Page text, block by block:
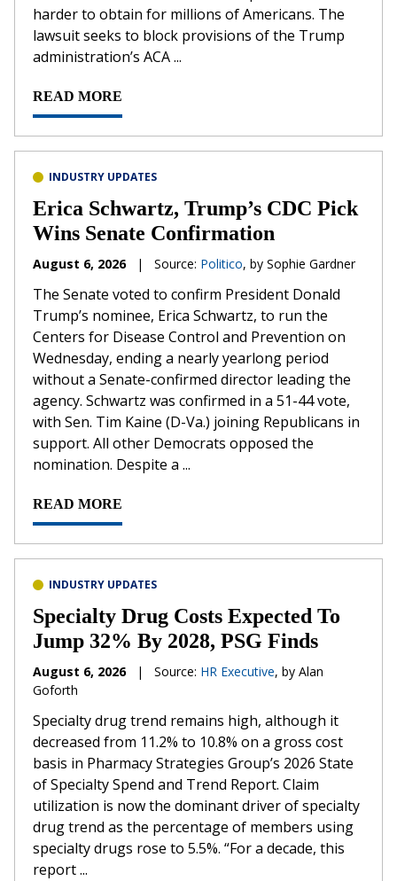
harder to obtain for millions of Americans. The
lawsuit seeks to block provisions of the Trump
administration’s ACA ...
READ MORE
INDUSTRY UPDATES
Erica Schwartz, Trump’s CDC Pick
Wins Senate Confirmation
August 6, 2026 | Source: Politico, by Sophie Gardner
The Senate voted to confirm President Donald
Trump’s nominee, Erica Schwartz, to run the
Centers for Disease Control and Prevention on
Wednesday, ending a nearly yearlong period
without a Senate-confirmed director leading the
agency. Schwartz was confirmed in a 51-44 vote,
with Sen. Tim Kaine (D-Va.) joining Republicans in
support. All other Democrats opposed the
nomination. Despite a ...
READ MORE
INDUSTRY UPDATES
Specialty Drug Costs Expected To
Jump 32% By 2028, PSG Finds
August 6, 2026 | Source: HR Executive, by Alan
Goforth
Specialty drug trend remains high, although it
decreased from 11.2% to 10.8% on a gross cost
basis in Pharmacy Strategies Group’s 2026 State
of Specialty Spend and Trend Report. Claim
utilization is now the dominant driver of specialty
drug trend as the percentage of members using
specialty drugs rose to 5.5%. “For a decade, this
report ...